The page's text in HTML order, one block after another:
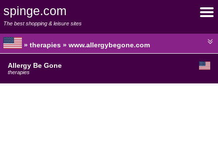
spinge.com
The best shopping & leisure sites
» therapies » www.allergybegone.com
Allergy Be Gone
therapies